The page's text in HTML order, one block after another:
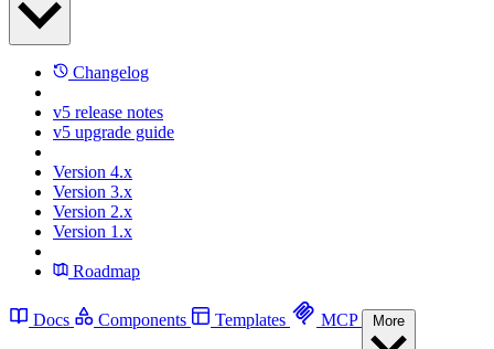
Changelog
v5 release notes
v5 upgrade guide
Version 4.x
Version 3.x
Version 2.x
Version 1.x
Roadmap
Docs Components Templates MCP